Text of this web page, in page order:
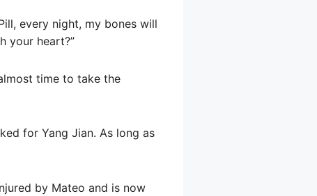
every night, my bones will
your heart?”
time to take the
for Yang Jian. As long as
by Mateo and is now